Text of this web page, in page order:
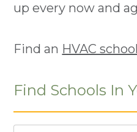
up every now and
Find an HVAC
Find Schools In